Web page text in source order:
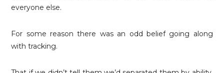
everyone else.
For some reason there was an odd belief going along
with tracking.